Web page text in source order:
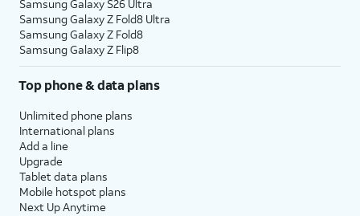
Samsung Galaxy S26 Ultra
Samsung Galaxy Z Fold8 Ultra
Samsung Galaxy Z Fold8
Samsung Galaxy Z Flip8
Top phone & data plans
Unlimited phone plans
International plans
Add a line
Upgrade
Tablet data plans
Mobile hotspot plans
Next Up Anytime